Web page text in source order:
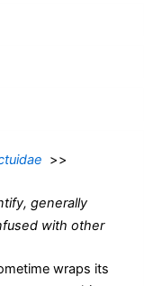
>>
generally
with other
wraps its